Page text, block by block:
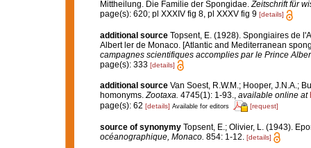
Mittheilung. Die Familie der Spongidae.Zeitschrift für
page(s): 620; pl XXXIV fig 8, pl XXXV fig 9 [details]
additional source Topsent, E. (1928). Spongiaires de
Albert ler de Monaco. [Atlantic and Mediterranean
campagnes scientifiques accomplies par le Prince
page(s): 333 [details]
additional source Van Soest, R.W.M.; Hooper, J.N.A.;
homonyms.Zootaxa. 4745(1): 1-93., available online at
page(s): 62 [details] Available for editors [request]
source of synonymy Topsent, E.; Olivier, L. (1943).
océanographique, Monaco. 854: 1-12. [details]